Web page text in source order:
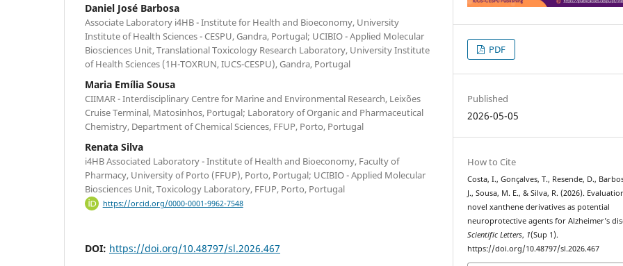
Daniel José Barbosa
Associate Laboratory i4HB - Institute for Health and Bioeconomy, University
Institute of Health Sciences - CESPU, Gandra, Portugal; UCIBIO - Applied Molecular
Biosciences Unit, Translational Toxicology Research Laboratory, University Institute
of Health Sciences (1H-TOXRUN, IUCS-CESPU), Gandra, Portugal
Maria Emília Sousa
CIIMAR - Interdisciplinary Centre for Marine and Environmental Research, Leixões
Cruise Terminal, Matosinhos, Portugal; Laboratory of Organic and Pharmaceutical
Chemistry, Department of Chemical Sciences, FFUP, Porto, Portugal
Renata Silva
i4HB Associated Laboratory - Institute of Health and Bioeconomy, Faculty of
Pharmacy, University of Porto (FFUP), Porto, Portugal; UCIBIO - Applied Molecular
Biosciences Unit, Toxicology Laboratory, FFUP, Porto, Portugal
https://orcid.org/0000-0001-9962-7548
DOI: https://doi.org/10.48797/sl.2026.467
PDF
Published
2026-05-05
How to Cite
Costa, I., Gonçalves, T., Resende, D.,
J., Sousa, M. E., & Silva, R. (2026).
novel xanthene derivatives as potential
neuroprotective agents for Alzheimer’s
Scientific Letters, 1(Sup 1).
https://doi.org/10.48797/sl.2026.467